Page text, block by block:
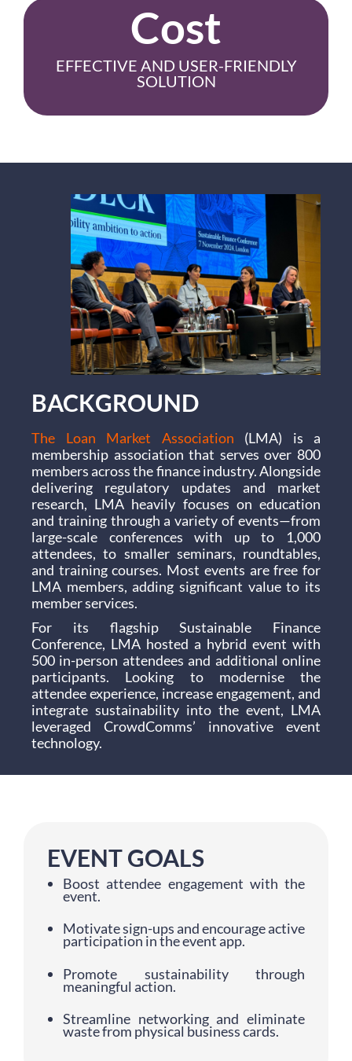
Cost
EFFECTIVE AND USER-FRIENDLY
SOLUTION
BACKGROUND
The Loan Market Association (LMA) is a
membership association that serves over 800
members across the finance industry. Alongside
delivering regulatory updates and market
research, LMA heavily focuses on education
and training through a variety of events—from
large-scale conferences with up to 1,000
attendees, to smaller seminars, roundtables,
and training courses. Most events are free for
LMA members, adding significant value to its
member services.
For its flagship Sustainable Finance
Conference, LMA hosted a hybrid event with
500 in-person attendees and additional online
participants. Looking to modernise the
attendee experience, increase engagement, and
integrate sustainability into the event, LMA
leveraged CrowdComms’ innovative event
technology.
EVENT GOALS
Boost attendee engagement with the
event.
Motivate sign-ups and encourage active
participation in the event app.
Promote sustainability through
meaningful action.
Streamline networking and eliminate
waste from physical business cards.